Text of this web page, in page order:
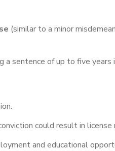
(similar to a minor
a sentence of up to five
could result in license
and educational